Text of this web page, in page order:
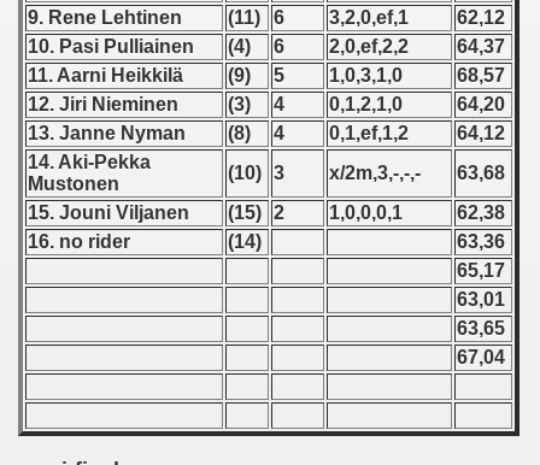
9. Rene Lehtinen
(11) 6 3,2,0,ef,1
62,12
10. Pasi Pulliainen
(4) 6 2,0,ef,2,2
64,37
11. Aarni Heikkilä
(9) 5 1,0,3,1,0
68,57
12. Jiri Nieminen
(3) 4 0,1,2,1,0
64,20
13. Janne Nyman
(8) 4 0,1,ef,1,2
64,12
14. Aki-Pekka
Mustonen
(10) 3 x/2m,3,-,-,-
63,68
15. Jouni Viljanen
(15) 2 1,0,0,0,1
62,38
16. no rider
(14)
63,36
65,17
63,01
63,65
67,04
- 1953
- 1954